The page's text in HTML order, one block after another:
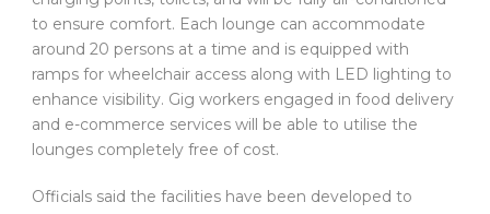
to ensure comfort. Each lounge can accommodate
around 20 persons at a time and is equipped with
ramps for wheelchair access along with LED lighting to
enhance visibility. Gig workers engaged in food delivery
and e-commerce services will be able to utilise the
lounges completely free of cost.
Officials said the facilities have been developed to